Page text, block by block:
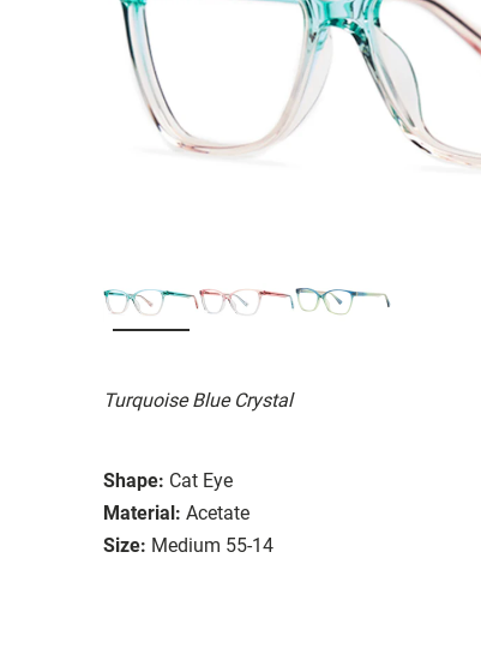
Turquoise Blue Crystal
Shape: Cat Eye
Material: Acetate
Size: Medium 55-14